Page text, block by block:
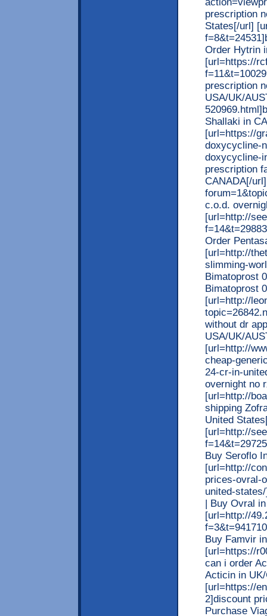
prescription
States[/url]
Order Hytrin
[url=https://
prescription
USA/UK/
Shallaki in
[url=https://
doxycycline-
doxycycline-
prescription
CANADA[/
c.o.d.
[url=http://
Order
[url=http://
slimming-
Bimatoprost
Bimatoprost
[url=http://
without dr
USA/UK/
[url=http://
cheap-
24-cr-in-
overnight no
[url=http://
shipping
United
[url=http://
Buy Seroflo
[url=http://
prices-ovral-
united-
| Buy Ovral
[url=http://
Buy Famvir
[url=https://
can i order
Acticin in
[url=https://
2]discount
Purchase